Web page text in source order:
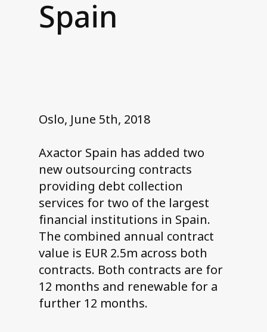
Contact us
Spain
Oslo, June 5th, 2018
Axactor Spain has added two
new outsourcing contracts
providing debt collection
services for two of the largest
financial institutions in Spain.
The combined annual contract
value is EUR 2.5m across both
contracts. Both contracts are for
12 months and renewable for a
further 12 months.